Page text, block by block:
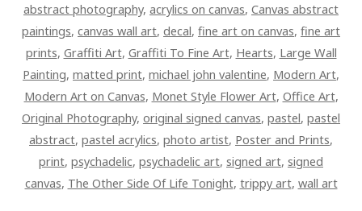
abstract photography, acrylics on canvas, Canvas abstract
paintings, canvas wall art, decal, fine art on canvas, fine art
prints, Graffiti Art, Graffiti To Fine Art, Hearts, Large Wall
Painting, matted print, michael john valentine, Modern Art,
Modern Art on Canvas, Monet Style Flower Art, Office Art,
Original Photography, original signed canvas, pastel, pastel
abstract, pastel acrylics, photo artist, Poster and Prints,
print, psychadelic, psychadelic art, signed art, signed
canvas, The Other Side Of Life Tonight, trippy art, wall art